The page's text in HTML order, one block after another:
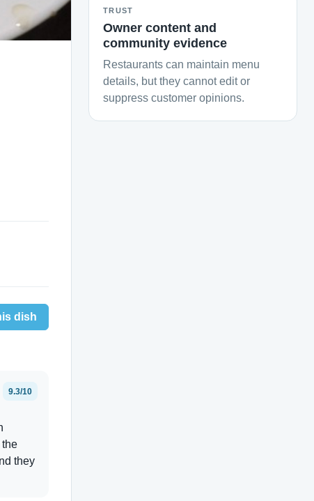
dish
9.3/10
the
they
TRUST
Owner content and
community evidence
Restaurants can maintain menu
details, but they cannot edit or
suppress customer opinions.